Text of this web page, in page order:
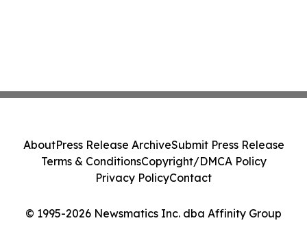
© 1995-2026 Newsmatics Inc. dba Affinity Group
AboutPress Release ArchiveSubmit Press Release
Terms & ConditionsCopyright/DMCA Policy
Privacy PolicyContact